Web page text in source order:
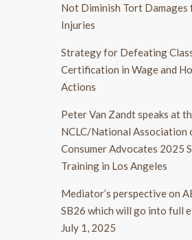
Not Diminish Tort
Injuries
Strategy for Defeating
Certification in Wage and
Actions
Peter Van Zandt speaks at
NCLC/National Association
Consumer Advocates 2025
Training in Los Angeles
Mediator’s perspective on
SB26 which will go into full
July 1, 2025